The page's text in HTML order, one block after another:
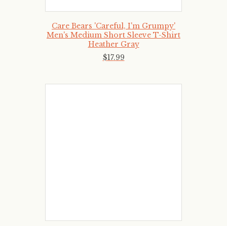
Care Bears 'Careful, I'm Grumpy'
Men's Medium Short Sleeve T-Shirt
Heather Gray
$17.99